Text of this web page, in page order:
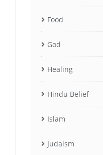
Food
God
Healing
Hindu Belief
Islam
Judaism